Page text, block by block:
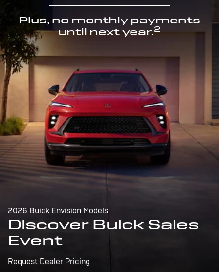
Plus, no monthly payments
until next year.2
2026 Buick Envision Models
Discover Buick Sales
Event
Request Dealer Pricing